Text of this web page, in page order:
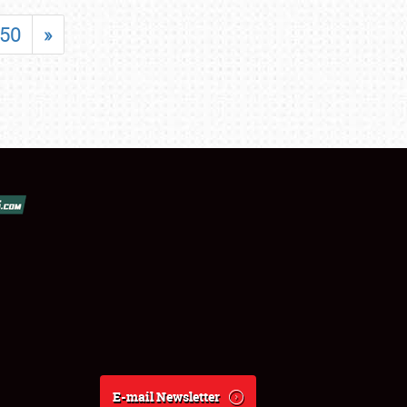
50 »
E-mail Newsletter